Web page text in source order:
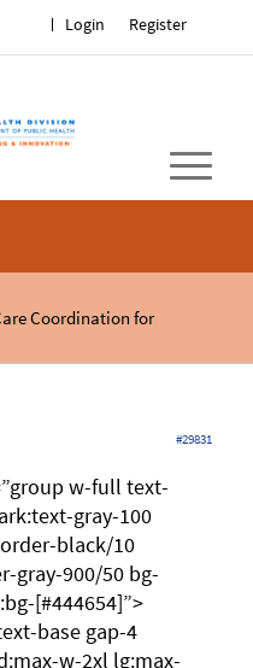
Register
Login
Coordination for
#29831
w-full text-
gray-100
black/10
gray-900/50 bg-
[#444654]”>
base gap-4
w-2xl lg:max-